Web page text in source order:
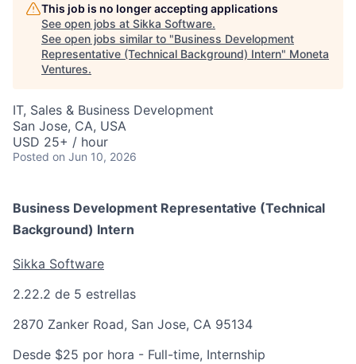
This job is no longer accepting applications
See open jobs at Sikka Software.
See open jobs similar to "Business Development
Representative (Technical Background) Intern" Moneta
Ventures.
IT, Sales & Business Development
San Jose, CA, USA
USD 25+ / hour
Posted on Jun 10, 2026
Business Development Representative (Technical
Background) Intern
Sikka Software
2.22.2 de 5 estrellas
2870 Zanker Road, San Jose, CA 95134
Desde $25 por hora - Full-time, Internship